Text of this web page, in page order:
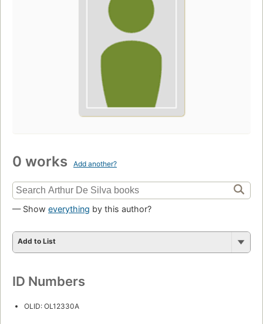
0 works Add another?
— Show everything by this author?
Add to List
ID Numbers
OLID: OL12330A